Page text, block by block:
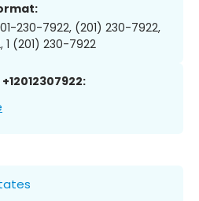
230-7922, (201) 230-7922,
1 (201) 230-7922